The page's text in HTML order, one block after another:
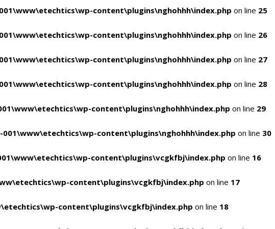
content\plugins\nghohhh\index.php on line 25
content\plugins\nghohhh\index.php on line 26
content\plugins\nghohhh\index.php on line 27
content\plugins\nghohhh\index.php on line 28
content\plugins\nghohhh\index.php on line 29
content\plugins\nghohhh\index.php on line 30
content\plugins\vcgkfbj\index.php on line 16
content\plugins\vcgkfbj\index.php on line 17
content\plugins\vcgkfbj\index.php on line 18